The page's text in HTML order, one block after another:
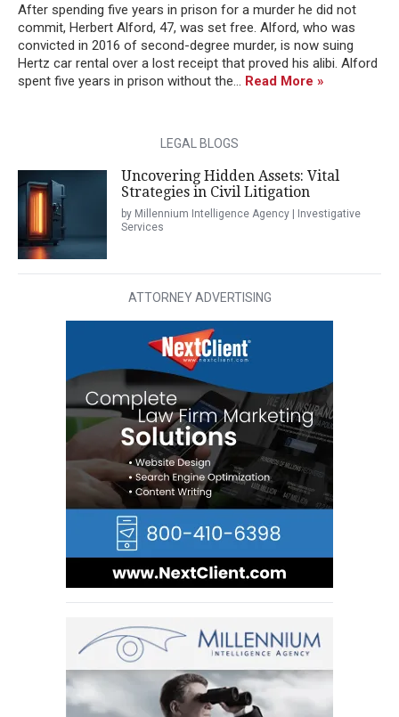
After spending five years in prison for a murder he did not
commit, Herbert Alford, 47, was set free. Alford, who was
convicted in 2016 of second-degree murder, is now suing
Hertz car rental over a lost receipt that proved his alibi. Alford
spent five years in prison without the... Read More »
LEGAL BLOGS
Uncovering Hidden Assets: Vital
Strategies in Civil Litigation
by Millennium Intelligence Agency | Investigative
Services
ATTORNEY ADVERTISING